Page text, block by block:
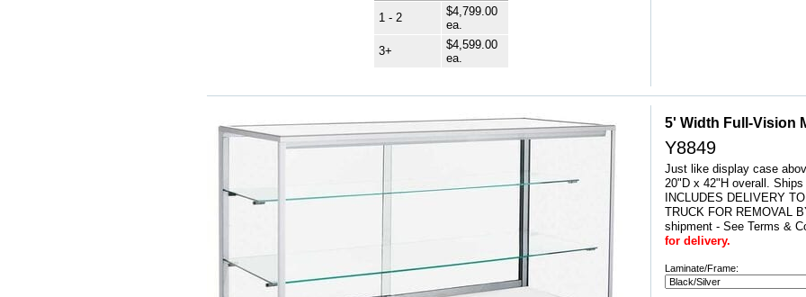
1 - 2
$4,799.00
ea.
3+
$4,599.00
ea.
5' Width Full-Vision
Y8849
Just like display case
20"D x 42"H overall.
INCLUDES DELIVERY
TRUCK FOR REMOVAL
shipment - See Terms &
for delivery.
Laminate/Frame: